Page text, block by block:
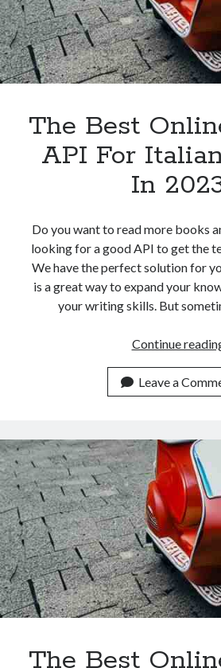
The Best
API For
In
Do you want to read more books
looking for a good API to get the
We have the perfect solution for
is a great way to expand your
your writing skills. But
Continue
Leave a
The Best